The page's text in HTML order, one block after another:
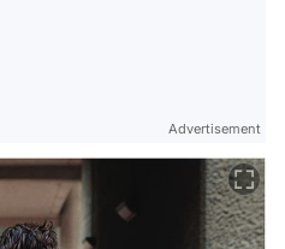
Advertisement